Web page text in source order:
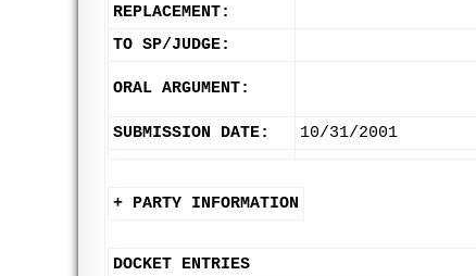
REPLACEMENT:
TO SP/JUDGE:
ORAL ARGUMENT:
SUBMISSION DATE:
10/31/2001
+ PARTY INFORMATION
DOCKET ENTRIES